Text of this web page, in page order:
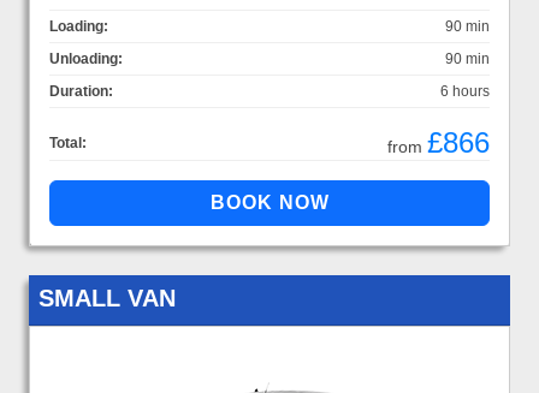
Loading:
90 min
Unloading:
90 min
Duration:
6 hours
Total: from £866
SMALL VAN